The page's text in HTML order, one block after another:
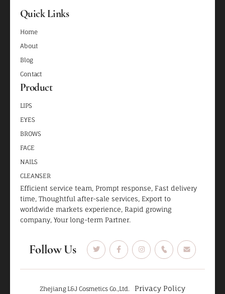
Quick Links
Home
About
Blog
Contact
Product
LIPS
EYES
BROWS
FACE
NAILS
CLEANSER
Efficient service team, Prompt response, Fast delivery
time, Thoughtful after-sale services, Export to
worldwide markets experience, Rapid growing
company, Your long-term Partner.
Follow Us
Zhejiang L&J Cosmetics Co.,Ltd. Privacy Policy